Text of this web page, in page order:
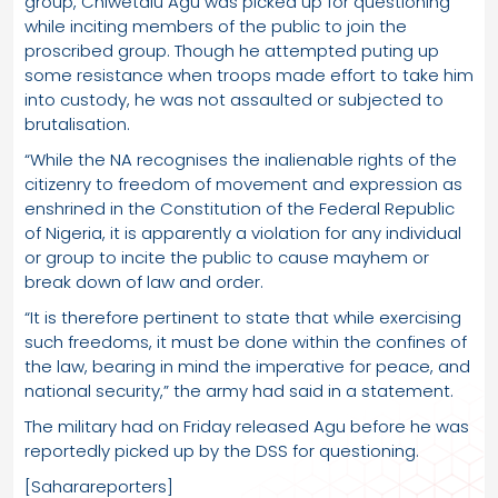
while inciting members of the public to join the
proscribed group. Though he attempted puting up
some resistance when troops made effort to take him
into custody, he was not assaulted or subjected to
brutalisation.
“While the NA recognises the inalienable rights of the
citizenry to freedom of movement and expression as
enshrined in the Constitution of the Federal Republic
of Nigeria, it is apparently a violation for any individual
or group to incite the public to cause mayhem or
break down of law and order.
“It is therefore pertinent to state that while exercising
such freedoms, it must be done within the confines of
the law, bearing in mind the imperative for peace, and
national security,” the army had said in a statement.
The military had on Friday released Agu before he was
reportedly picked up by the DSS for questioning.
[Saharareporters]